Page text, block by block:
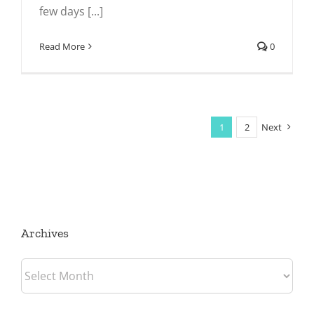
few days [...]
Read More 0
1 2 Next
Archives
Archives